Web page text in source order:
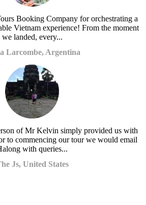
Booking Company for orchestrating a
Vietnam experience! From the moment
we landed, every...
Larcombe, Argentina
of Mr Kelvin simply provided us with
to commencing our tour we would email
with queries...
Js, United States